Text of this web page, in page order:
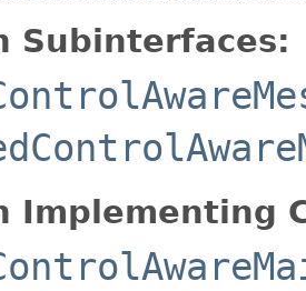
Subinterfaces:
Implementing